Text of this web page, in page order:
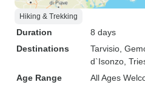
Hiking & Trekking
Duration
8 days
Destinations
Tarvisio ,
d`Isonzo ,
Age Range
All Ages